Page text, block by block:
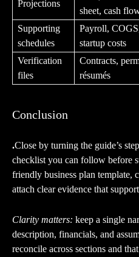
Projections
sheet, cash
Supporting
schedules
Payroll,
startup costs
Verification
files
Contracts,
résumés
Conclusion
.Close by turning the guide’s
checklist you can follow before
friendly business plan template,
attach clear evidence that
Clarity matters: keep a single
description, financials, and
reconcile across sections and